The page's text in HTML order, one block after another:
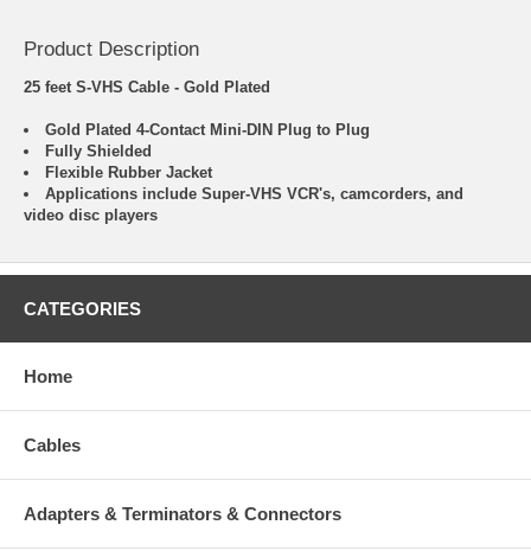
Product Description
25 feet S-VHS Cable - Gold Plated
Gold Plated 4-Contact Mini-DIN Plug to Plug
Fully Shielded
Flexible Rubber Jacket
Applications include Super-VHS VCR's, camcorders, and
video disc players
CATEGORIES
Home
Cables
Adapters & Terminators & Connectors